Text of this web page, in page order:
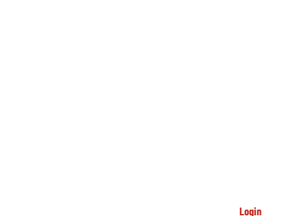
Login